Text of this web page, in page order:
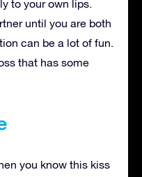
to your own lips.
until you are both
can be a lot of fun.
that has some
you know this kiss